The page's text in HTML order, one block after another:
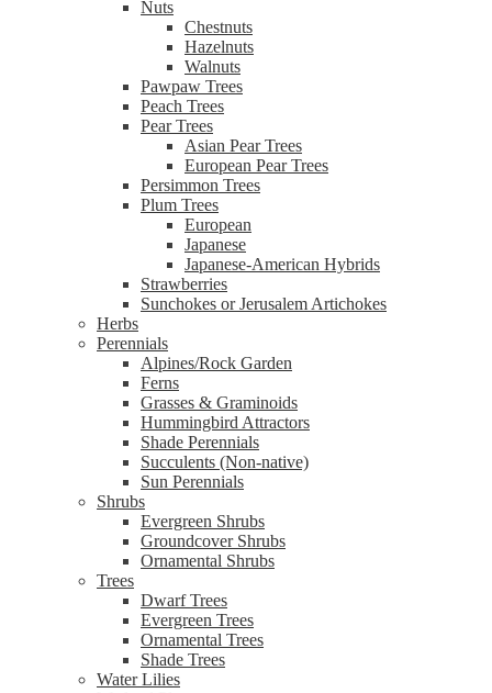
Nuts
Chestnuts
Hazelnuts
Walnuts
Pawpaw Trees
Peach Trees
Pear Trees
Asian Pear Trees
European Pear Trees
Persimmon Trees
Plum Trees
European
Japanese
Japanese-American Hybrids
Strawberries
Sunchokes or Jerusalem Artichokes
Herbs
Perennials
Alpines/Rock Garden
Ferns
Grasses & Graminoids
Hummingbird Attractors
Shade Perennials
Succulents (Non-native)
Sun Perennials
Shrubs
Evergreen Shrubs
Groundcover Shrubs
Ornamental Shrubs
Trees
Dwarf Trees
Evergreen Trees
Ornamental Trees
Shade Trees
Water Lilies